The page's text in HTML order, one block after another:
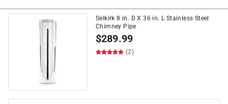
Selkirk 8 in. D X 36 in. L Stainless Steel
Chimney Pipe
$289.99
(2)